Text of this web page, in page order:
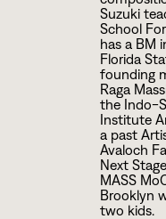
Suzuki
School
has a BM
Florida
founding
Raga
the Indo-
Institute
a past
Avaloch
Next
MASS
Brooklyn
two kids.